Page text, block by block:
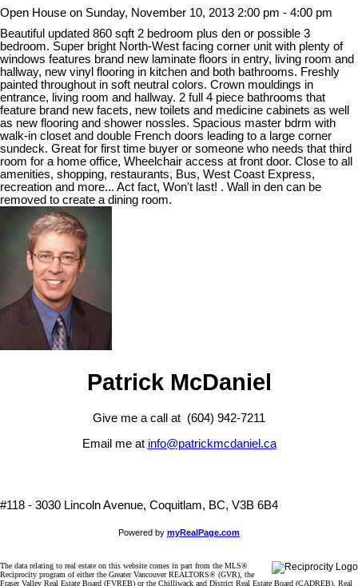
Open House on Sunday, November 10, 2013 2:00 pm - 4:00 pm
Beautiful updated 860 sqft 2 bedroom plus den or possible 3
bedroom. Super bright North-West facing corner unit with plenty of
windows features brand new laminate floors in entry, living room and
hallway, new vinyl flooring in kitchen and both bathrooms. Freshly
painted throughout in soft neutral colors. Crown mouldings in
entrance, living room and hallway. 2 full 4 piece bathrooms that
feature brand new facets, new toilets and medicine cabinets as well
as new flooring and shower nossles. Spacious master bdrm with
walk-in closet and double French doors leading to a large corner
sundeck. Great for first time buyer or someone who needs that third
room for a home office, Wheelchair access at front door. Close to all
amenities, shopping, restaurants, Bus, West Coast Express,
recreation and more... Act fact, Won't last! . Wall in den can be
removed to create a dining room.
Patrick McDaniel
Give me a call at (604) 942-7211
Email me at info@patrickmcdaniel.ca
#118 - 3030 Lincoln Avenue, Coquitlam, BC, V3B 6B4
Powered by myRealPage.com
The data relating to real estate on this website comes in part from the MLS®
Reciprocity program of either the Greater Vancouver REALTORS® (GVR), the
Fraser Valley Real Estate Board (FVREB) or the Chilliwack and District Real Estate Board (CADREB). Real